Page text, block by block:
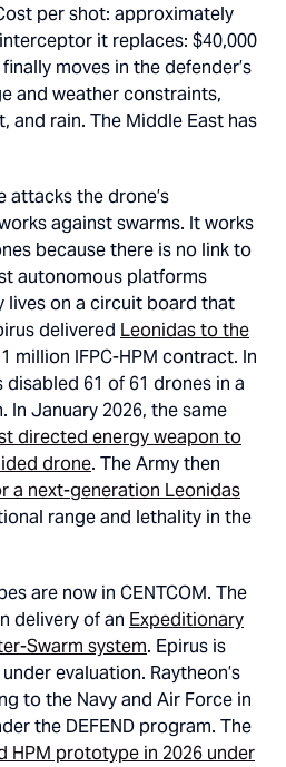
per shot: approximately
it replaces: $40,000
moves in the defender’s
and weather constraints,
and rain. The Middle East has
attacks the drone’s
against swarms. It works
because there is no link to
autonomous platforms
lives on a circuit board that
delivered Leonidas to the
million IFPC-HPM contract. In
61 of 61 drones in a
January 2026, the same
directed energy weapon to
drone. The Army then
a next-generation Leonidas
range and lethality in the
are now in CENTCOM. The
delivery of an Expeditionary
Swarm system. Epirus is
evaluation. Raytheon’s
to the Navy and Air Force in
the DEFEND program. The
HPM prototype in 2026 under